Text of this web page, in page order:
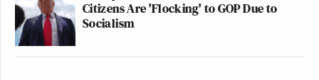
Citizens Are 'Flocking' to GOP Due to
Socialism